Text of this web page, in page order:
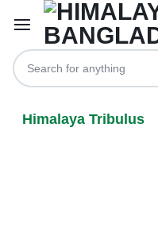
Himalaya Tribulus